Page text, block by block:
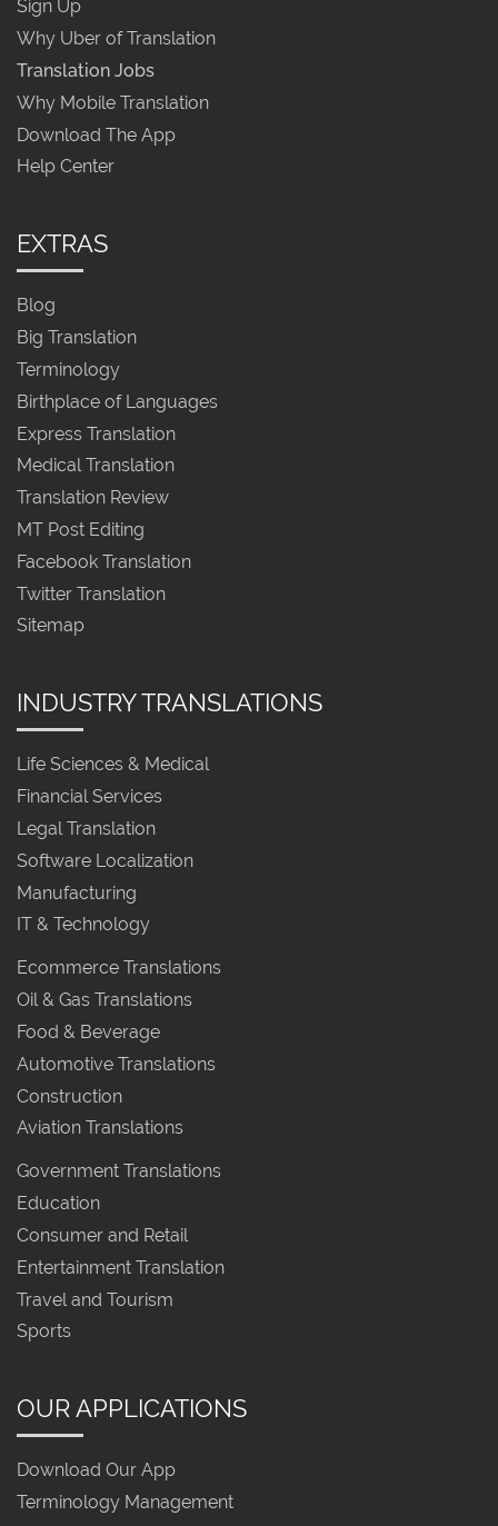
Sign Up
Why Uber of Translation
Translation Jobs
Why Mobile Translation
Download The App
Help Center
EXTRAS
Blog
Big Translation
Terminology
Birthplace of Languages
Express Translation
Medical Translation
Translation Review
MT Post Editing
Facebook Translation
Twitter Translation
Sitemap
INDUSTRY TRANSLATIONS
Life Sciences & Medical
Financial Services
Legal Translation
Software Localization
Manufacturing
IT & Technology
Ecommerce Translations
Oil & Gas Translations
Food & Beverage
Automotive Translations
Construction
Aviation Translations
Government Translations
Education
Consumer and Retail
Entertainment Translation
Travel and Tourism
Sports
OUR APPLICATIONS
Download Our App
Terminology Management